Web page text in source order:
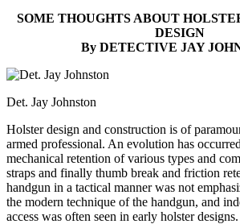
SOME THOUGHTS ABOUT
DESIGN
By DETECTIVE JAY
Det. Jay Johnston
Holster design and construction is of
armed professional. An evolution has
mechanical retention of various types and
straps and finally thumb break and friction
handgun in a tactical manner was not
the modern technique of the handgun, and
access was often seen in early holster designs.